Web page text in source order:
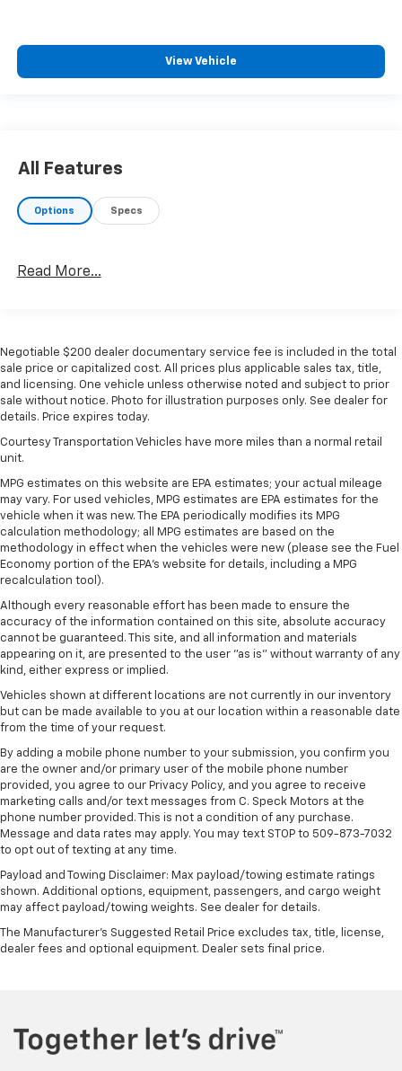
View Vehicle
All Features
Options Specs
Read More...
Negotiable $200 dealer documentary service fee is included in the total
sale price or capitalized cost. All prices plus applicable sales tax, title,
and licensing. One vehicle unless otherwise noted and subject to prior
sale without notice. Photo for illustration purposes only. See dealer for
details. Price expires today.
Courtesy Transportation Vehicles have more miles than a normal retail
unit.
MPG estimates on this website are EPA estimates; your actual mileage
may vary. For used vehicles, MPG estimates are EPA estimates for the
vehicle when it was new. The EPA periodically modifies its MPG
calculation methodology; all MPG estimates are based on the
methodology in effect when the vehicles were new (please see the Fuel
Economy portion of the EPA's website for details, including a MPG
recalculation tool).
Although every reasonable effort has been made to ensure the
accuracy of the information contained on this site, absolute accuracy
cannot be guaranteed. This site, and all information and materials
appearing on it, are presented to the user "as is" without warranty of any
kind, either express or implied.
Vehicles shown at different locations are not currently in our inventory
but can be made available to you at our location within a reasonable date
from the time of your request.
By adding a mobile phone number to your submission, you confirm you
are the owner and/or primary user of the mobile phone number
provided, you agree to our Privacy Policy, and you agree to receive
marketing calls and/or text messages from C. Speck Motors at the
phone number provided. This is not a condition of any purchase.
Message and data rates may apply. You may text STOP to 509-873-7032
to opt out of texting at any time.
Payload and Towing Disclaimer: Max payload/towing estimate ratings
shown. Additional options, equipment, passengers, and cargo weight
may affect payload/towing weights. See dealer for details.
The Manufacturer's Suggested Retail Price excludes tax, title, license,
dealer fees and optional equipment. Dealer sets final price.